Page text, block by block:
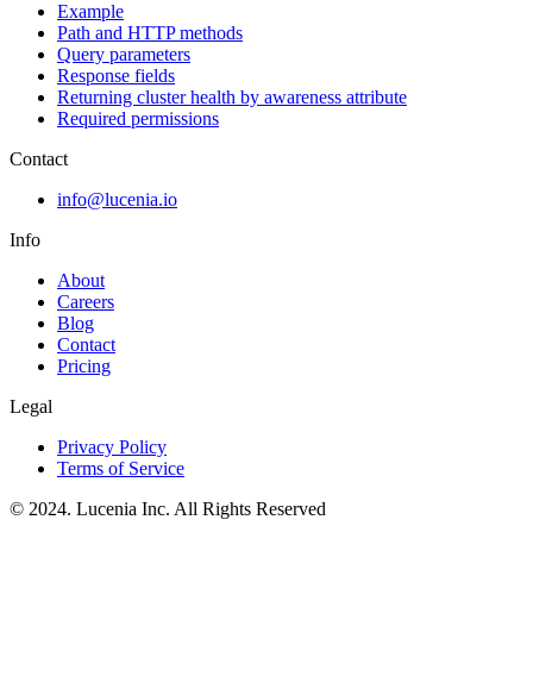
Example
Path and HTTP methods
Query parameters
Response fields
Returning cluster health by awareness attribute
Required permissions
Contact
info@lucenia.io
Info
About
Careers
Blog
Contact
Pricing
Legal
Privacy Policy
Terms of Service
© 2024. Lucenia Inc. All Rights Reserved